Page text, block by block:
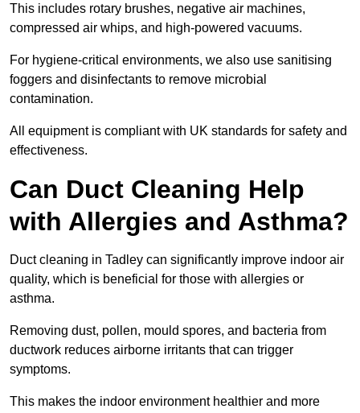
This includes rotary brushes, negative air machines,
compressed air whips, and high-powered vacuums.
For hygiene-critical environments, we also use sanitising
foggers and disinfectants to remove microbial
contamination.
All equipment is compliant with UK standards for safety and
effectiveness.
Can Duct Cleaning Help
with Allergies and Asthma?
Duct cleaning in Tadley can significantly improve indoor air
quality, which is beneficial for those with allergies or
asthma.
Removing dust, pollen, mould spores, and bacteria from
ductwork reduces airborne irritants that can trigger
symptoms.
This makes the indoor environment healthier and more